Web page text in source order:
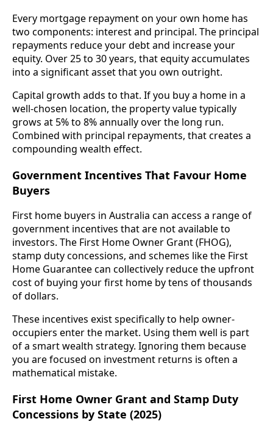
Every mortgage repayment on your own home has
two components: interest and principal. The principal
repayments reduce your debt and increase your
equity. Over 25 to 30 years, that equity accumulates
into a significant asset that you own outright.
Capital growth adds to that. If you buy a home in a
well-chosen location, the property value typically
grows at 5% to 8% annually over the long run.
Combined with principal repayments, that creates a
compounding wealth effect.
Government Incentives That Favour Home
Buyers
First home buyers in Australia can access a range of
government incentives that are not available to
investors. The First Home Owner Grant (FHOG),
stamp duty concessions, and schemes like the First
Home Guarantee can collectively reduce the upfront
cost of buying your first home by tens of thousands
of dollars.
These incentives exist specifically to help owner-
occupiers enter the market. Using them well is part
of a smart wealth strategy. Ignoring them because
you are focused on investment returns is often a
mathematical mistake.
First Home Owner Grant and Stamp Duty
Concessions by State (2025)